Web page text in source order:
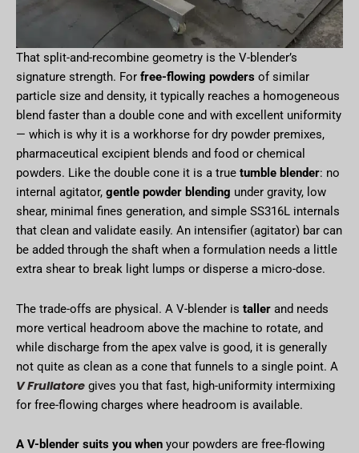
That split-and-recombine geometry is the V-blender’s
signature strength. For free-flowing powders of similar
particle size and density, it typically reaches a homogeneous
blend faster than a double cone and with excellent uniformity
— which is why it is a workhorse for dry powder premixes,
pharmaceutical excipient blends and food or chemical
powders. Like the double cone it is a true tumble blender: no
internal agitator, gentle powder blending under gravity, low
shear, minimal fines generation, and simple SS316L internals
that clean and validate easily. An intensifier (agitator) bar can
be added through the shaft when a formulation needs a little
extra shear to break light lumps or disperse a micro-dose.
The trade-offs are physical. A V-blender is taller and needs
more vertical headroom above the machine to rotate, and
while discharge from the apex valve is good, it is generally
not quite as clean as a cone that funnels to a single point. A
V Frullatore gives you that fast, high-uniformity intermixing
for free-flowing charges where headroom is available.
A V-blender suits you when your powders are free-flowing